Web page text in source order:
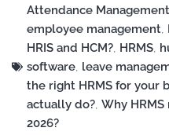
Attendance
employee management,
HRIS and HCM?, HRMS,
software, leave
the right HRMS for your
actually do?, Why
2026?